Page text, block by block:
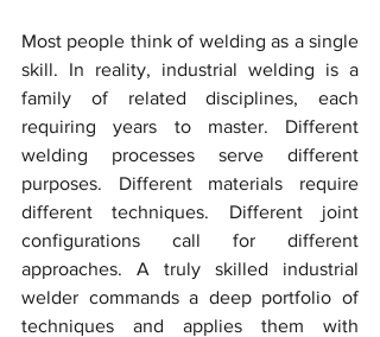
Most people think of welding as a single
skill. In reality, industrial welding is a
family of related disciplines, each
requiring years to master. Different
welding processes serve different
purposes. Different materials require
different techniques. Different joint
configurations call for different
approaches. A truly skilled industrial
welder commands a deep portfolio of
techniques and applies them with